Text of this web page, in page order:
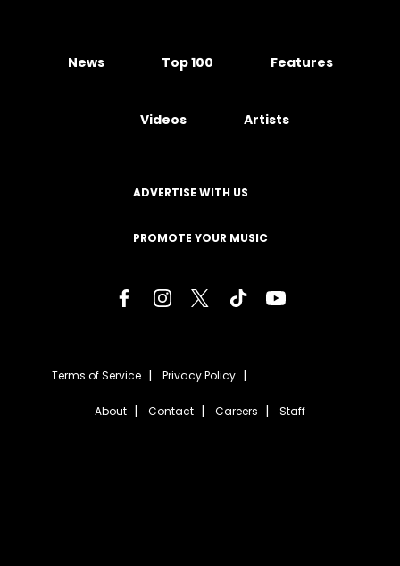
News Top 100 Features
Videos Artists
ADVERTISE WITH US
PROMOTE YOUR MUSIC
Terms of Service Privacy Policy
About Contact Careers Staff